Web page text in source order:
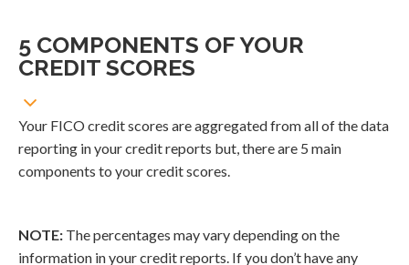
5 COMPONENTS OF YOUR
CREDIT SCORES
Your FICO credit scores are aggregated from all of the data
reporting in your credit reports but, there are 5 main
components to your credit scores.
NOTE: The percentages may vary depending on the
information in your credit reports. If you don’t have any